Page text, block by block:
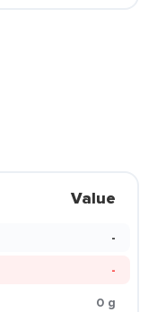
Value
-
-
0 g